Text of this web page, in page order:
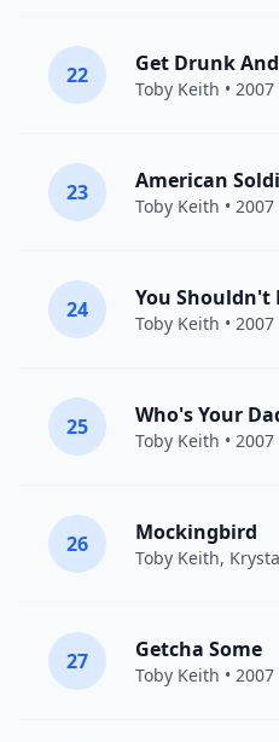
22 Get Drunk
Toby Keith • 2007
23 American
Toby Keith • 2007
24 You Shouldn't
Toby Keith • 2007
25 Who's Your
Toby Keith • 2007
26 Mockingbird
Toby Keith,
27 Getcha Some
Toby Keith • 2007